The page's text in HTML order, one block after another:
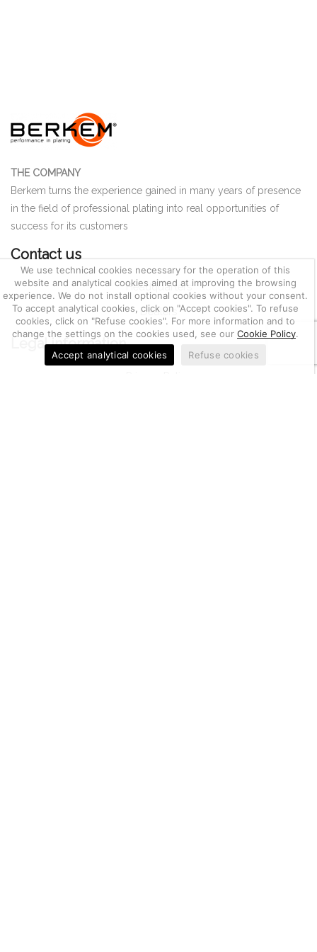
We use technical cookies necessary for the operation of this
website and analytical cookies aimed at improving the browsing
experience. We do not install optional cookies without your consent.
To accept analytical cookies, click on "Accept cookies". To refuse
cookies, click on "Refuse cookies". For more information and to
change the settings on the cookies used, see ourCookie Policy.
Accept analytical cookies
Refuse cookies
THE COMPANY
Berkem turns the experience gained in many years of presence
in the field of professional plating into real opportunities of
success for its customers
Contact us
Headquarters
Dealers
Legal information